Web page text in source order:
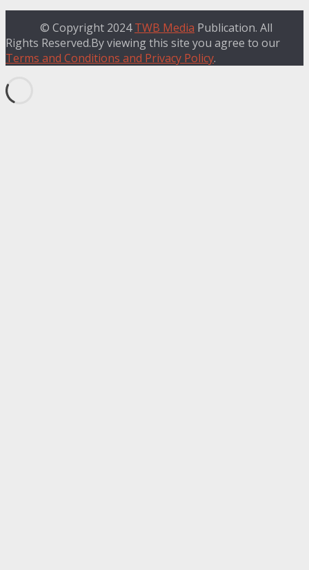
© Copyright 2024TWB Media Publication. All
Rights Reserved.By viewing this site you agree to our
Terms and Conditions and Privacy Policy.